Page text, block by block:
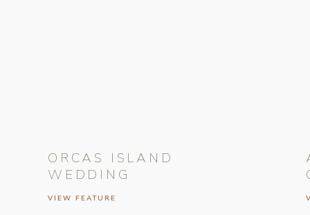
VIEW FEATURE
ORCAS ISLAND
WEDDING